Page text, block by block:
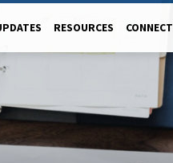
RESOURCES CONNECT